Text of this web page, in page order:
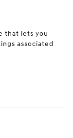
that lets you
associated